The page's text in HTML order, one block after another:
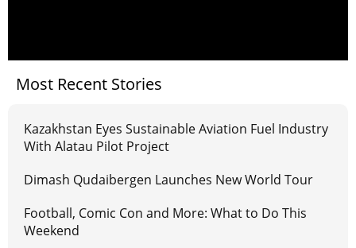
Most Recent Stories
Kazakhstan Eyes Sustainable Aviation Fuel Industry
With Alatau Pilot Project
Dimash Qudaibergen Launches New World Tour
Football, Comic Con and More: What to Do This
Weekend